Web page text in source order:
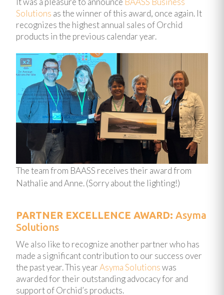
Solutions as the winner of this award, once again. It
recognizes the highest annual sales of Orchid
products in the previous calendar year.
The team from BAASS receives their award from
Nathalie and Anne. (Sorry about the lighting!)
PARTNER EXCELLENCE AWARD: Asyma
Solutions
We also like to recognize another partner who has
made a significant contribution to our success over
the past year. This yearAsyma Solutionswas
awarded for their outstanding advocacy for and
support of Orchid’s products.